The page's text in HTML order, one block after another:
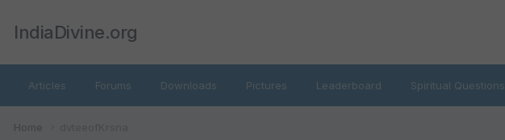
IndiaDivine.org
Articles Forums Downloads Pictures Leaderboard Spiritual Questions
Home